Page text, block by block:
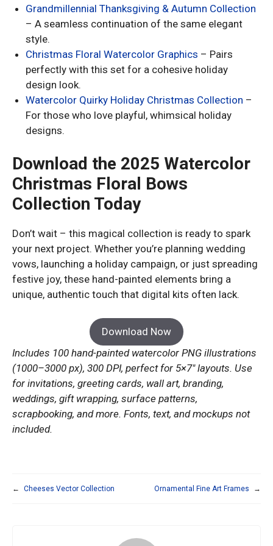
Grandmillennial Thanksgiving & Autumn Collection
– A seamless continuation of the same elegant
style.
Christmas Floral Watercolor Graphics – Pairs
perfectly with this set for a cohesive holiday
design look.
Watercolor Quirky Holiday Christmas Collection –
For those who love playful, whimsical holiday
designs.
Download the 2025 Watercolor
Christmas Floral Bows
Collection Today
Don’t wait – this magical collection is ready to spark
your next project. Whether you’re planning wedding
vows, launching a holiday campaign, or just spreading
festive joy, these hand-painted elements bring a
unique, authentic touch that digital kits often lack.
Download Now
Includes 100 hand-painted watercolor PNG illustrations
(1000–3000 px), 300 DPI, perfect for 5×7″ layouts. Use
for invitations, greeting cards, wall art, branding,
weddings, gift wrapping, surface patterns,
scrapbooking, and more. Fonts, text, and mockups not
included.
← Cheeses Vector Collection Ornamental Fine Art Frames →